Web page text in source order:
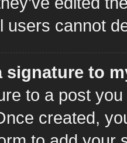
users cannot
signature to
to a post
created,